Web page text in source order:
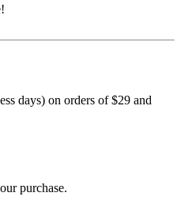
days) on orders of $29 and
purchase.